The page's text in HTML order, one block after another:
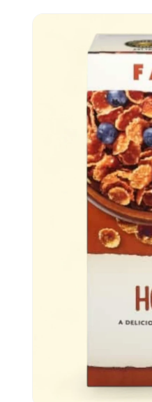
information